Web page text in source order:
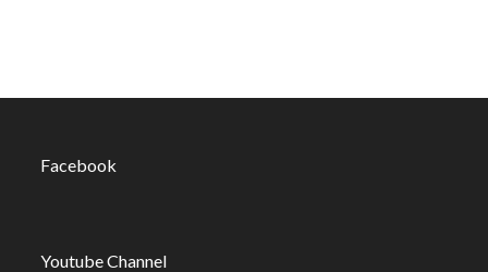
Facebook
Youtube Channel